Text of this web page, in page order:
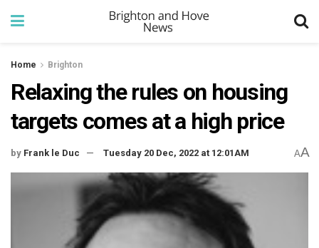
Home Brighton
Relaxing the rules on housing
targets comes at a high price
by Frank le Duc Tuesday 20 Dec, 2022 at 12:01AM AA